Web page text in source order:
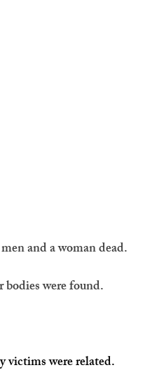
and a woman dead.
were found.
victims were related.